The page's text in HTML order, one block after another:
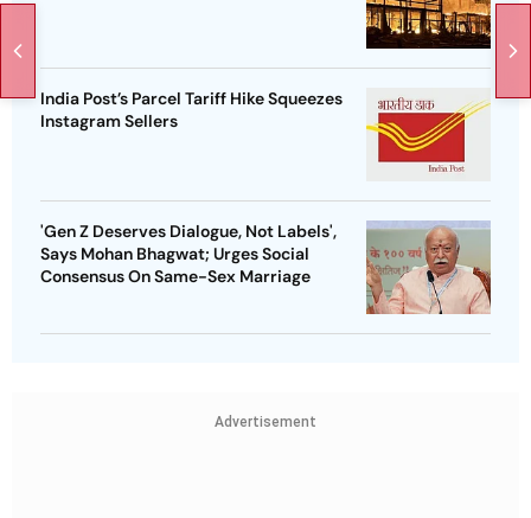
India Post’s Parcel Tariff Hike Squeezes
Instagram Sellers
'Gen Z Deserves Dialogue, Not Labels',
Says Mohan Bhagwat; Urges Social
Consensus On Same-Sex Marriage
Advertisement